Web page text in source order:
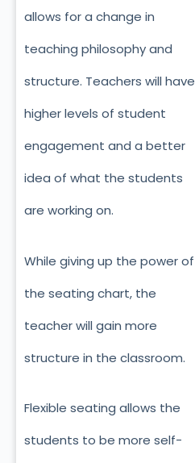
allows for a change in
teaching philosophy and
structure. Teachers will have
higher levels of student
engagement and a better
idea of what the students
are working on.
While giving up the power of
the seating chart, the
teacher will gain more
structure in the classroom.
Flexible seating allows the
students to be more self-